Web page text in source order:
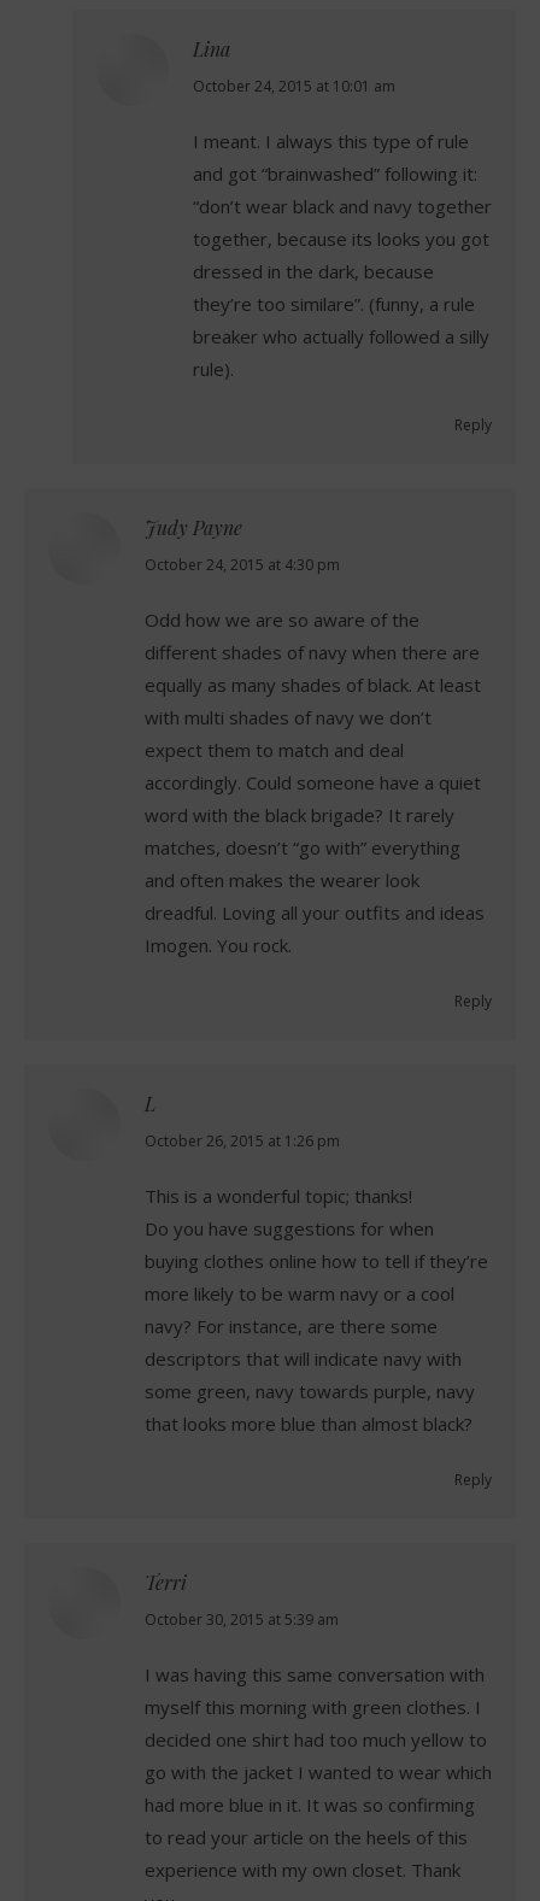
Lina
says:
October 24, 2015 at 10:01 am
I meant. I always this type of rule
and got “brainwashed” following it:
“don’t wear black and navy together
together, because its looks you got
dressed in the dark, because
they’re too similare”. (funny, a rule
breaker who actually followed a silly
rule).
Reply
Judy Payne
says:
October 24, 2015 at 4:30 pm
Odd how we are so aware of the
different shades of navy when there are
equally as many shades of black. At least
with multi shades of navy we don’t
expect them to match and deal
accordingly. Could someone have a quiet
word with the black brigade? It rarely
matches, doesn’t “go with” everything
and often makes the wearer look
dreadful. Loving all your outfits and ideas
Imogen. You rock.
Reply
L
says:
October 26, 2015 at 1:26 pm
This is a wonderful topic; thanks!
Do you have suggestions for when
buying clothes online how to tell if they’re
more likely to be warm navy or a cool
navy? For instance, are there some
descriptors that will indicate navy with
some green, navy towards purple, navy
that looks more blue than almost black?
Reply
Terri
says:
October 30, 2015 at 5:39 am
I was having this same conversation with
myself this morning with green clothes. I
decided one shirt had too much yellow to
go with the jacket I wanted to wear which
had more blue in it. It was so confirming
to read your article on the heels of this
experience with my own closet. Thank